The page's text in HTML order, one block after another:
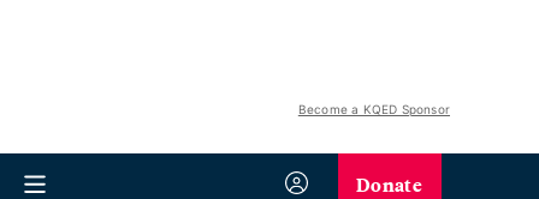
Become a KQED Sponsor
Donate